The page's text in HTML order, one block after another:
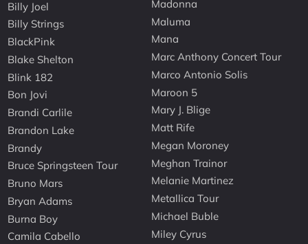
Billy Joel
Billy Strings
BlackPink
Blake Shelton
Blink 182
Bon Jovi
Brandi Carlile
Brandon Lake
Brandy
Bruce Springsteen Tour
Bruno Mars
Bryan Adams
Burna Boy
Camila Cabello
Madonna
Maluma
Mana
Marc Anthony Concert Tour
Marco Antonio Solis
Maroon 5
Mary J. Blige
Matt Rife
Megan Moroney
Meghan Trainor
Melanie Martinez
Metallica Tour
Michael Buble
Miley Cyrus